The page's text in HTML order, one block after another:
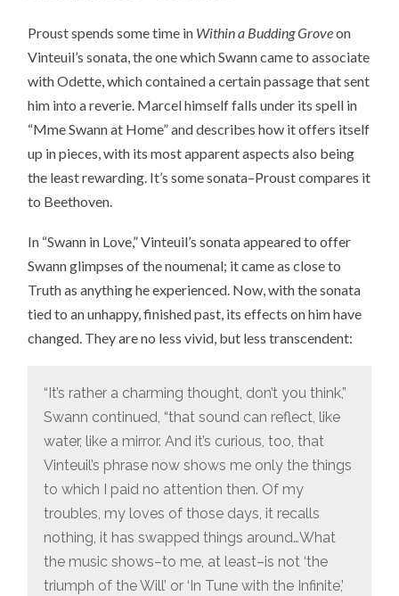
Proust spends some time in Within a Budding Groveon
Vinteuil’s sonata, the one which Swann came to associate
with Odette, which contained a certain passage that sent
him into a reverie. Marcel himself falls under its spell in
“Mme Swann at Home” and describes how it offers itself
up in pieces, with its most apparent aspects also being
the least rewarding. It’s some sonata–Proust compares it
to Beethoven.
In “Swann in Love,” Vinteuil’s sonata appeared to offer
Swann glimpses of the noumenal; it came as close to
Truth as anything he experienced. Now, with the sonata
tied to an unhappy, finished past, its effects on him have
changed. They are no less vivid, but less transcendent:
“It’s rather a charming thought, don’t you think,”
Swann continued, “that sound can reflect, like
water, like a mirror. And it’s curious, too, that
Vinteuil’s phrase now shows me only the things
to which I paid no attention then. Of my
troubles, my loves of those days, it recalls
nothing, it has swapped things around…What
the music shows–to me, at least–is not ‘the
triumph of the Will’ or ‘In Tune with the Infinite,’